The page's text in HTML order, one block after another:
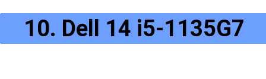
10. Dell 14 i5-1135G7